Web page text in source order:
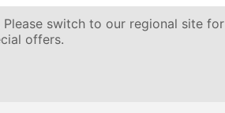
Please switch to our regional site for
offers.